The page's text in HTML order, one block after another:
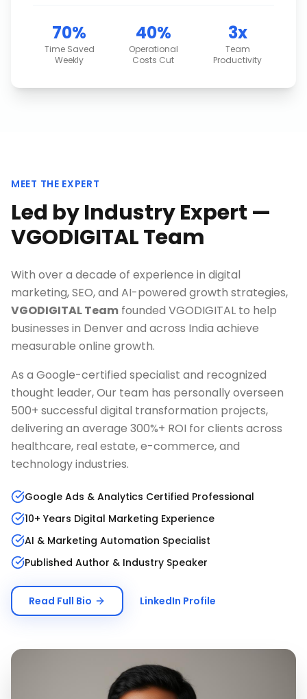
70%
Time Saved
Weekly
40%
Operational
Costs Cut
3x
Team
Productivity
MEET THE EXPERT
Led by Industry Expert —
VGODIGITAL Team
With over a decade of experience in digital
marketing, SEO, and AI-powered growth strategies,
VGODIGITAL Team founded VGODIGITAL to help
businesses in Denverand across India achieve
measurable online growth.
As a Google-certified specialist and recognized
thought leader, Our team has personally overseen
500+ successful digital transformation projects,
delivering an average 300%+ ROI for clients across
healthcare, real estate, e-commerce, and
technology industries.
Google Ads & Analytics Certified Professional
10+ Years Digital Marketing Experience
AI & Marketing Automation Specialist
Published Author & Industry Speaker
Read Full Bio LinkedIn Profile